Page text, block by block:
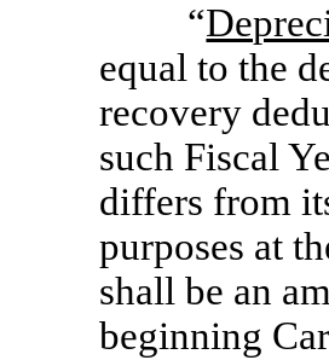
“
equal to the
recovery
such Fiscal
differs from
purposes at
shall be an
beginning